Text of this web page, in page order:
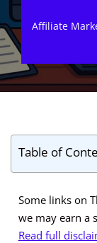
Affiliate
Table of
Some links on
we may earn a
Read full